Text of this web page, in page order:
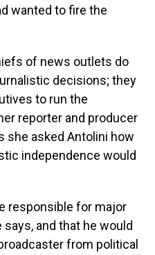
wanted to fire the
of news outlets do
decisions; they
to run the
reporter and producer
she asked Antolini how
independence would
responsible for major
and that he would
from political